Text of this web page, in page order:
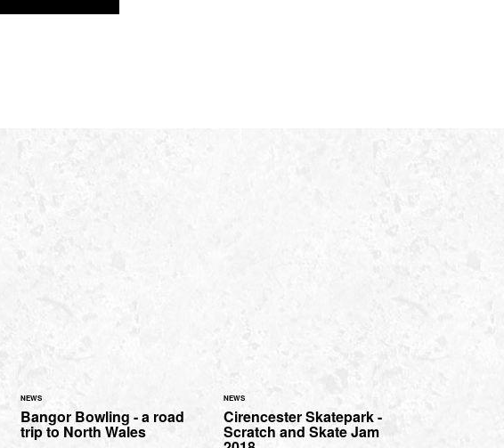
NEWS
Bangor Bowling - a road
trip to North Wales
NEWS
Cirencester Skatepark -
Scratch and Skate Jam